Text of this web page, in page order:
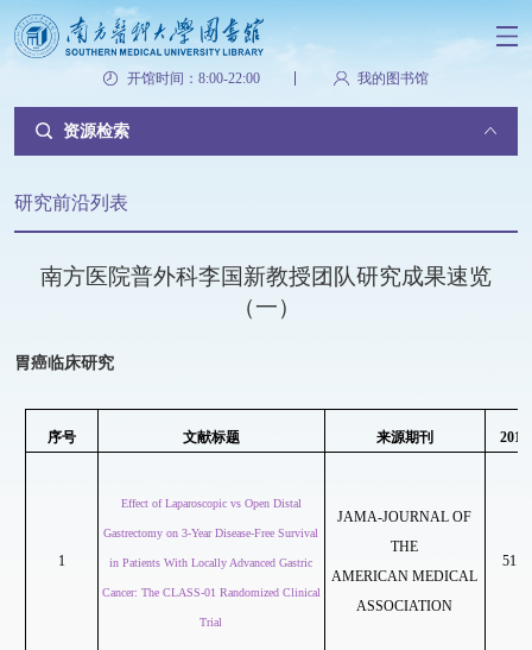
开馆时间：8:00-22:00 我的图书馆
资源检索
研究前沿列表
南方医院普外科李国新教授团队研究成果速览
（一）
胃癌临床研究
序号 文献标题 来源期刊
1
Effect of Laparoscopic vs Open Distal
Gastrectomy on 3-Year Disease-Free Survival
in Patients With Locally Advanced Gastric
Cancer: The CLASS-01 Randomized Clinical
Trial
JAMA-JOURNAL OF
THE
AMERICAN MEDICAL
ASSOCIATION